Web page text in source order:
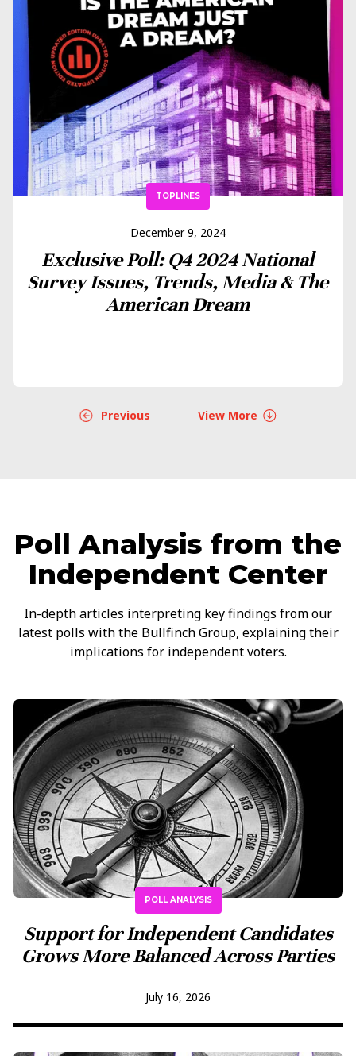
TOPLINES
December 9, 2024
Exclusive Poll: Q4 2024 National
Survey Issues, Trends, Media & The
American Dream
Previous View More
Poll Analysis from the
Independent Center
In-depth articles interpreting key findings from our
latest polls with the Bullfinch Group, explaining their
implications for independent voters.
POLL ANALYSIS
Support for Independent Candidates
Grows More Balanced Across Parties
July 16, 2026